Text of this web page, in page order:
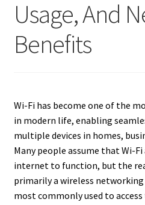
Usage, And
Benefits
Wi-Fi has become one of the
in modern life, enabling
multiple devices in homes,
Many people assume that Wi-
internet to function, but the
primarily a wireless
most commonly used to